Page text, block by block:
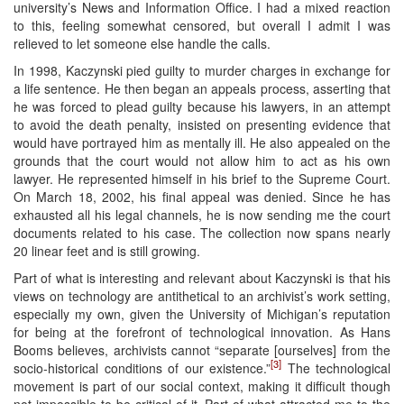
university’s News and Information Office. I had a mixed reaction
to this, feeling somewhat censored, but overall I admit I was
relieved to let someone else handle the calls.
In 1998, Kaczynski pied guilty to murder charges in exchange for
a life sentence. He then began an appeals process, asserting that
he was forced to plead guilty because his lawyers, in an attempt
to avoid the death penalty, insisted on presenting evidence that
would have portrayed him as mentally ill. He also appealed on the
grounds that the court would not allow him to act as his own
lawyer. He represented himself in his brief to the Supreme Court.
On March 18, 2002, his final appeal was denied. Since he has
exhausted all his legal channels, he is now sending me the court
documents related to his case. The collection now spans nearly
20 linear feet and is still growing.
Part of what is interesting and relevant about Kaczynski is that his
views on technology are antithetical to an archivist’s work setting,
especially my own, given the University of Michigan’s reputation
for being at the forefront of technological innovation. As Hans
Booms believes, archivists cannot “separate [ourselves] from the
socio-historical conditions of our existence.”[3] The technological
movement is part of our social context, making it difficult though